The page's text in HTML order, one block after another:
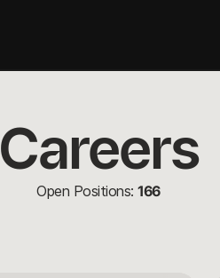
Careers
Open Positions: 166